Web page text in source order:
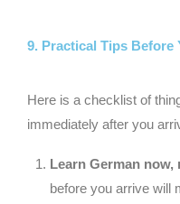
9. Practical Tips Before
Here is a checklist of
immediately after you
Learn German now,
before you arrive will